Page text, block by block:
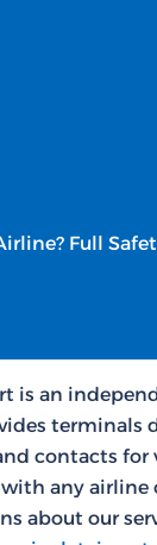
Full
is an
terminals
contacts for
any airline
about our